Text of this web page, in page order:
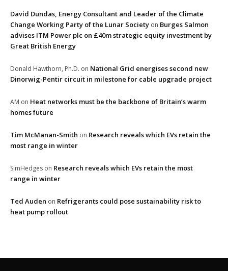
David Dundas, Energy Consultant and Leader of the Climate
Change Working Party of the Lunar Society on Burges Salmon
advises ITM Power plc on £40m strategic equity investment by
Great British Energy
Donald Hawthorn, Ph.D. on National Grid energises second new
Dinorwig-Pentir circuit in milestone for cable upgrade project
AM on Heat networks must be the backbone of Britain’s warm
homes future
Tim McManan-Smith on Research reveals which EVs retain the
most range in winter
SimHedges on Research reveals which EVs retain the most
range in winter
Ted Auden on Refrigerants could pose sustainability risk to
heat pump rollout